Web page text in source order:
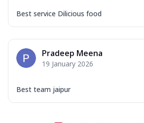
Best service Dilicious food
Pradeep Meena
19 January 2026
Best team jaipur